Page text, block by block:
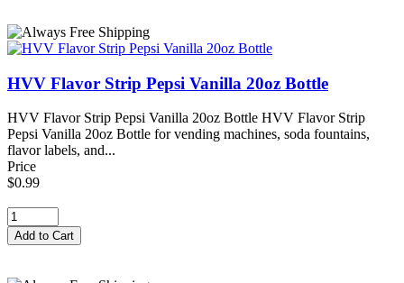
HVV Flavor Strip Pepsi Vanilla 20oz Bottle
HVV Flavor Strip Pepsi Vanilla 20oz Bottle HVV Flavor Strip
Pepsi Vanilla 20oz Bottle for vending machines, soda fountains,
flavor labels, and...
Price
$0.99